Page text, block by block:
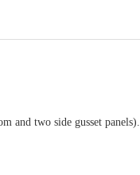
and two side gusset panels).